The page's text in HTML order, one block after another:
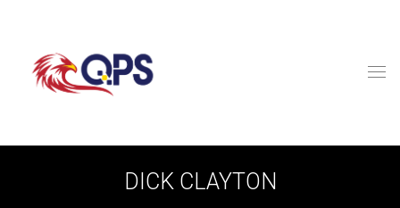
DICK CLAYTON